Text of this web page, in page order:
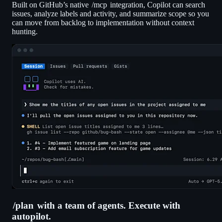
Built on GitHub’s native /mcp integration, Copilot can search
issues, analyze labels and activity, and summarize scope so you
can move from backlog to implementation without context
hunting.
/plan with a team of agents. Execute with
autopilot.